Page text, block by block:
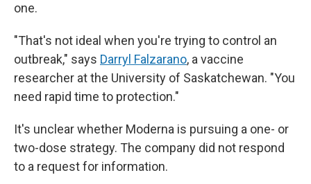
one.
"That's not ideal when you're trying to control an
outbreak," says Darryl Falzarano, a vaccine
researcher at the University of Saskatchewan. "You
need rapid time to protection."
It's unclear whether Moderna is pursuing a one- or
two-dose strategy. The company did not respond
to a request for information.